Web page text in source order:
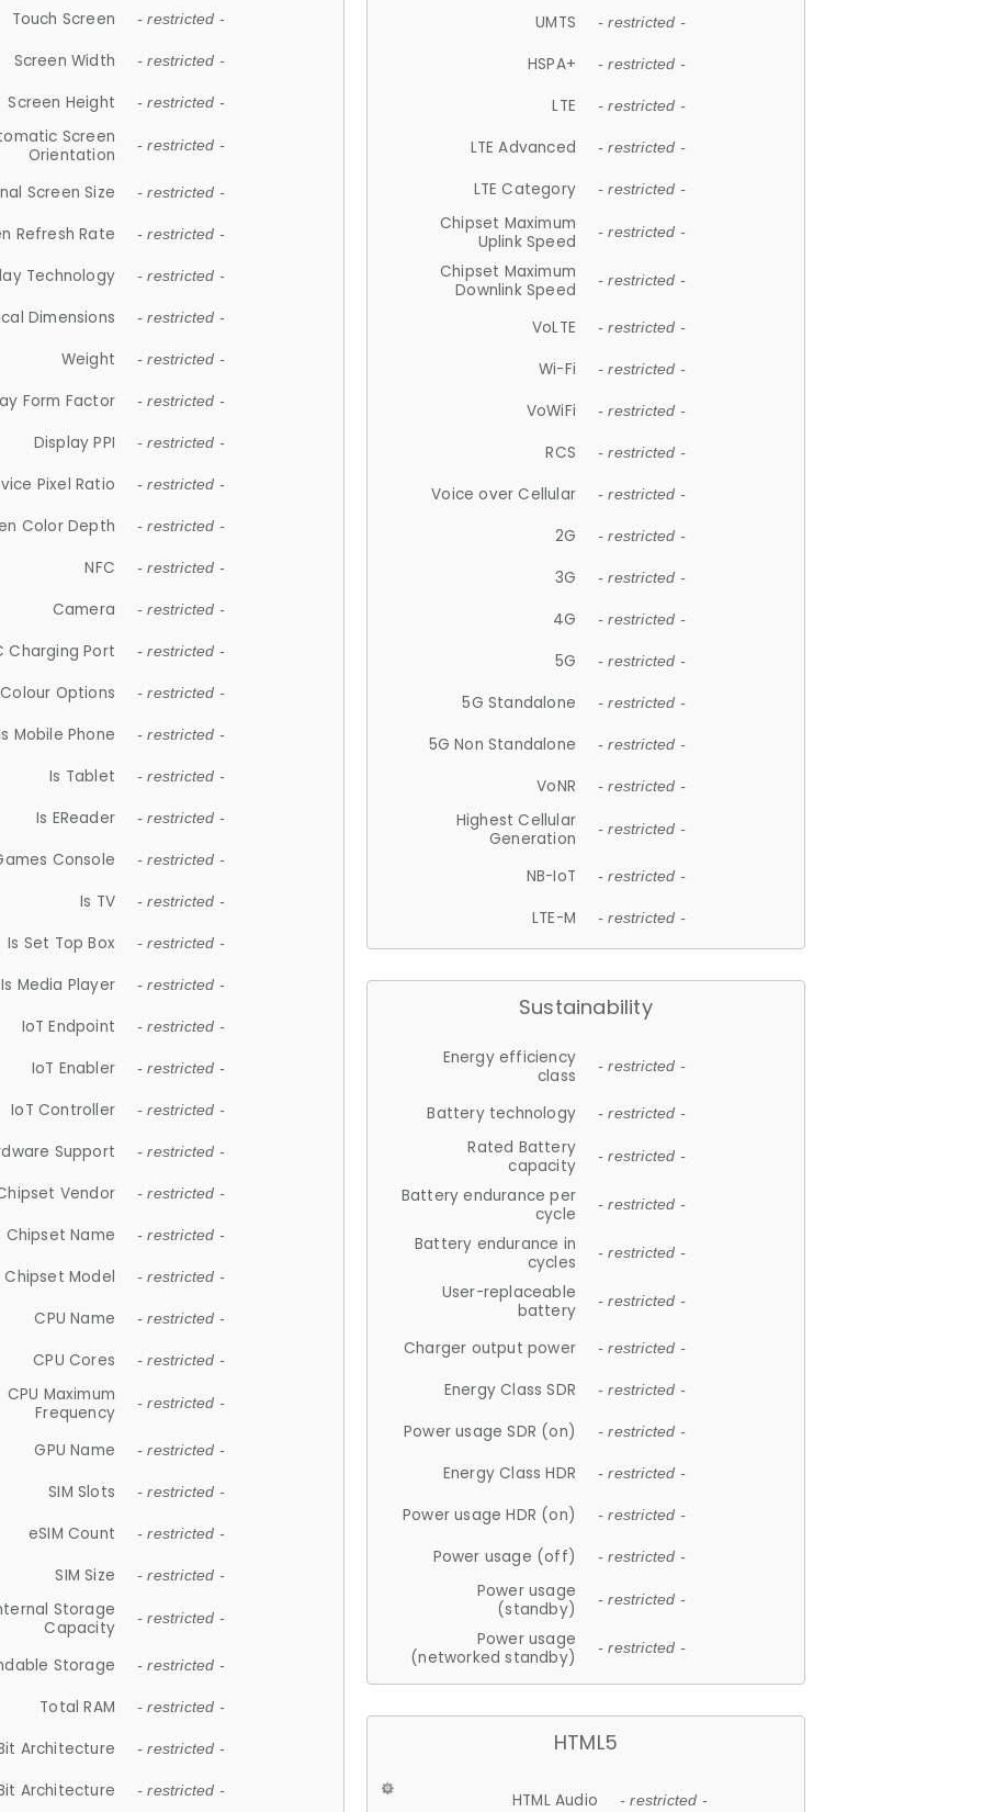
Touch Screen - restricted -
Screen Width - restricted -
Screen Height - restricted -
Screen
Orientation
- restricted -
Screen Size - restricted -
Refresh Rate - restricted -
Technology - restricted -
Dimensions - restricted -
Weight - restricted -
Form Factor - restricted -
Display PPI - restricted -
Pixel Ratio - restricted -
Color Depth - restricted -
NFC - restricted -
Camera - restricted -
Charging Port - restricted -
Colour Options - restricted -
Mobile Phone - restricted -
Is Tablet - restricted -
Is EReader - restricted -
Console - restricted -
Is TV - restricted -
Is Set Top Box - restricted -
Is Media Player - restricted -
IoT Endpoint - restricted -
IoT Enabler - restricted -
IoT Controller - restricted -
Support - restricted -
Vendor - restricted -
Chipset Name - restricted -
Chipset Model - restricted -
CPU Name - restricted -
CPU Cores - restricted -
CPU Maximum
Frequency
- restricted -
GPU Name - restricted -
SIM Slots - restricted -
eSIM Count - restricted -
SIM Size - restricted -
Storage
Capacity
- restricted -
Storage - restricted -
Total RAM - restricted -
Architecture - restricted -
Architecture - restricted -
UMTS - restricted -
HSPA+ - restricted -
LTE - restricted -
LTE Advanced - restricted -
LTE Category - restricted -
Chipset Maximum
Uplink Speed
- restricted -
Chipset Maximum
Downlink Speed
- restricted -
VoLTE - restricted -
Wi-Fi - restricted -
VoWiFi - restricted -
RCS - restricted -
Voice over Cellular - restricted -
2G - restricted -
3G - restricted -
4G - restricted -
5G - restricted -
5G Standalone - restricted -
5G Non Standalone - restricted -
VoNR - restricted -
Highest Cellular
Generation
- restricted -
NB-IoT - restricted -
LTE-M - restricted -
Sustainability
Energy efficiency
class
- restricted -
Battery technology - restricted -
Rated Battery
capacity
- restricted -
Battery endurance per
cycle
- restricted -
Battery endurance in
cycles
- restricted -
User-replaceable
battery
- restricted -
Charger output power - restricted -
Energy Class SDR - restricted -
Power usage SDR (on) - restricted -
Energy Class HDR - restricted -
Power usage HDR (on) - restricted -
Power usage (off) - restricted -
Power usage
(standby)
- restricted -
Power usage
(networked standby)
- restricted -
HTML5
HTML Audio - restricted -